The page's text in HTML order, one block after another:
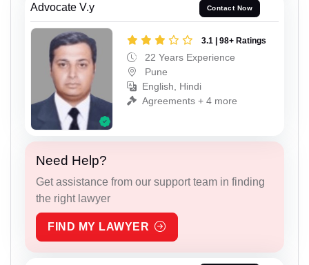
Advocate V.y Contact Now
3.1 | 98+ Ratings
22 Years Experience
Pune
English, Hindi
Agreements + 4 more
Need Help?
Get assistance from our support team in finding
the right lawyer
FIND MY LAWYER